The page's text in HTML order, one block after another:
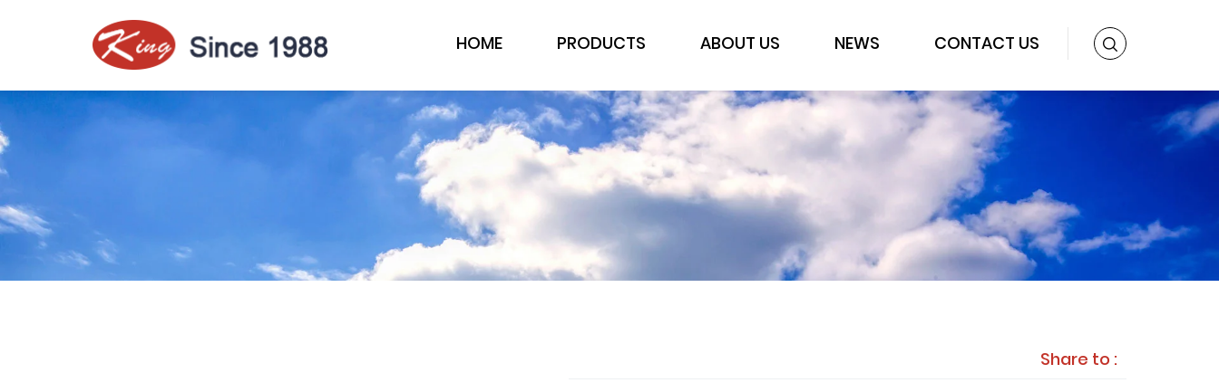
HOME PRODUCTS ABOUT US NEWS CONTACT US
Share to :